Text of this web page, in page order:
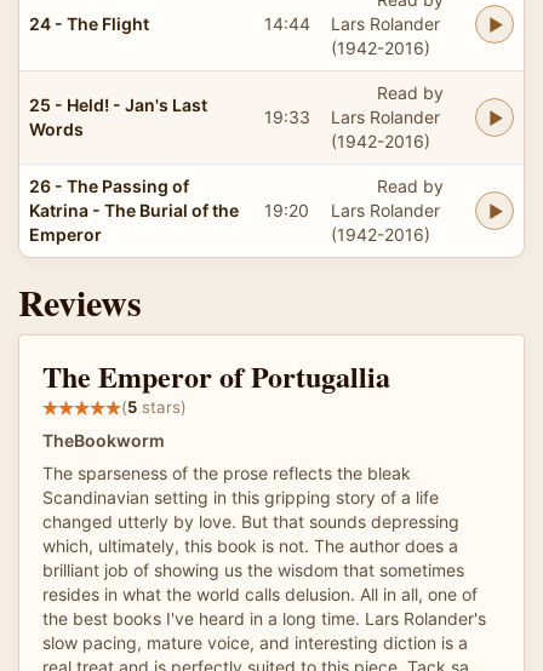
24 - The Flight 14:44
Lars Rolander
(1942-2016)
25 - Held! - Jan's Last
Words
19:33
Read by
Lars Rolander
(1942-2016)
26 - The Passing of
Katrina - The Burial of the
Emperor
19:20
Read by
Lars Rolander
(1942-2016)
Reviews
The Emperor of Portugallia
(5 stars)
TheBookworm
The sparseness of the prose reflects the bleak
Scandinavian setting in this gripping story of a life
changed utterly by love. But that sounds depressing
which, ultimately, this book is not. The author does a
brilliant job of showing us the wisdom that sometimes
resides in what the world calls delusion. All in all, one of
the best books I've heard in a long time. Lars Rolander's
slow pacing, mature voice, and interesting diction is a
real treat and is perfectly suited to this piece. Tack sa